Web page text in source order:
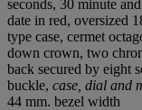
seconds, 30 minute
date in red, oversized
type case, cermet
down crown, two
back secured by eight
buckle, case, dial and
44 mm. bezel width